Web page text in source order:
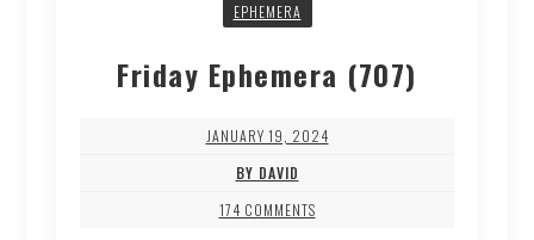
EPHEMERA
Friday Ephemera (707)
JANUARY 19, 2024
BY DAVID
174 COMMENTS